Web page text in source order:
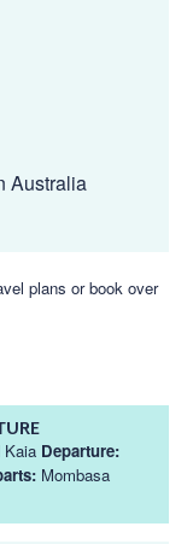
Australia
plans or book over
Kaia Departure:
Mombasa